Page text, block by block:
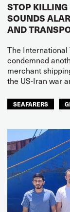
STOP
SOUNDS
AND
The International
condemned
merchant
the US-Iran war
SEAFARERS